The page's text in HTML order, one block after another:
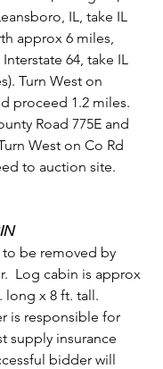
IL, take IL
approx 6 miles,
64, take IL
Turn West on
proceed 1.2 miles.
Road 775E and
West on Co Rd
to auction site.
to be removed by
Log cabin is approx
long x 8 ft. tall.
is responsible for
supply insurance
bidder will